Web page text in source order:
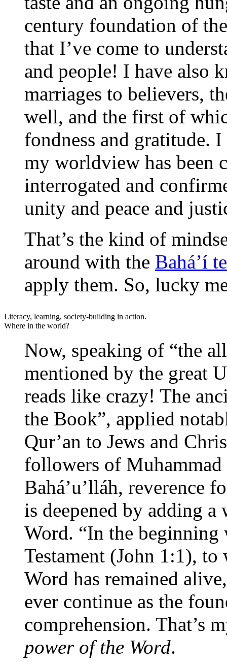
century foundation of
that I’ve come to
and people! I have also
marriages to believers,
well, and the first of
fondness and gratitude.
my worldview has been
interrogated and
unity and peace and
That’s the kind of
around with the Bahá’í
apply them. So, lucky
Literacy, learning, society-building in action.
Where in the world?
Now, speaking of “the
mentioned by the great
reads like crazy! The
the Book”, applied
Qur’an to Jews and
followers of
Bahá’u’lláh, reverence
is deepened by adding
Word. “In the beginning
Testament (John 1:1),
Word has remained
ever continue as the
comprehension. That’s
power of the Word.